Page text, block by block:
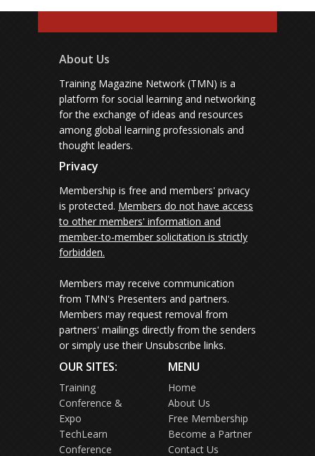
About Us
Training Magazine Network (TMN) is a
platform for social learning and networking
for the exchange of ideas and resources
among global learning professionals and
thought leaders.
Privacy
Membership is free and members' privacy
is protected. Members do not have access
to other members' information and
member-to-member solicitation is strictly
forbidden.
Members may receive communication
from TMN's Presenters and partners.
Members may request removal from
partners' mailings directly from the senders
or simply use their Unsubscribe links.
OUR SITES:
Training
Conference &
Expo
TechLearn
Conference
MENU
Home
About Us
Free Membership
Become a Partner
Contact Us